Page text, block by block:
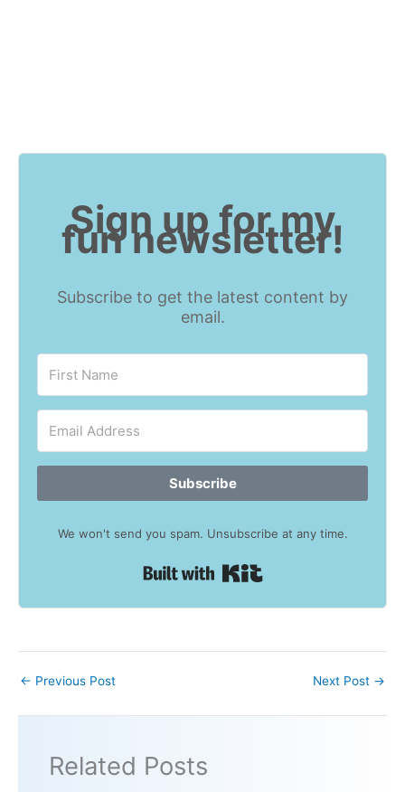
Sign up for my
fun newsletter!
Subscribe to get the latest content by
email.
Subscribe
We won't send you spam. Unsubscribe at any time.
← Previous Post Next Post →
Related Posts